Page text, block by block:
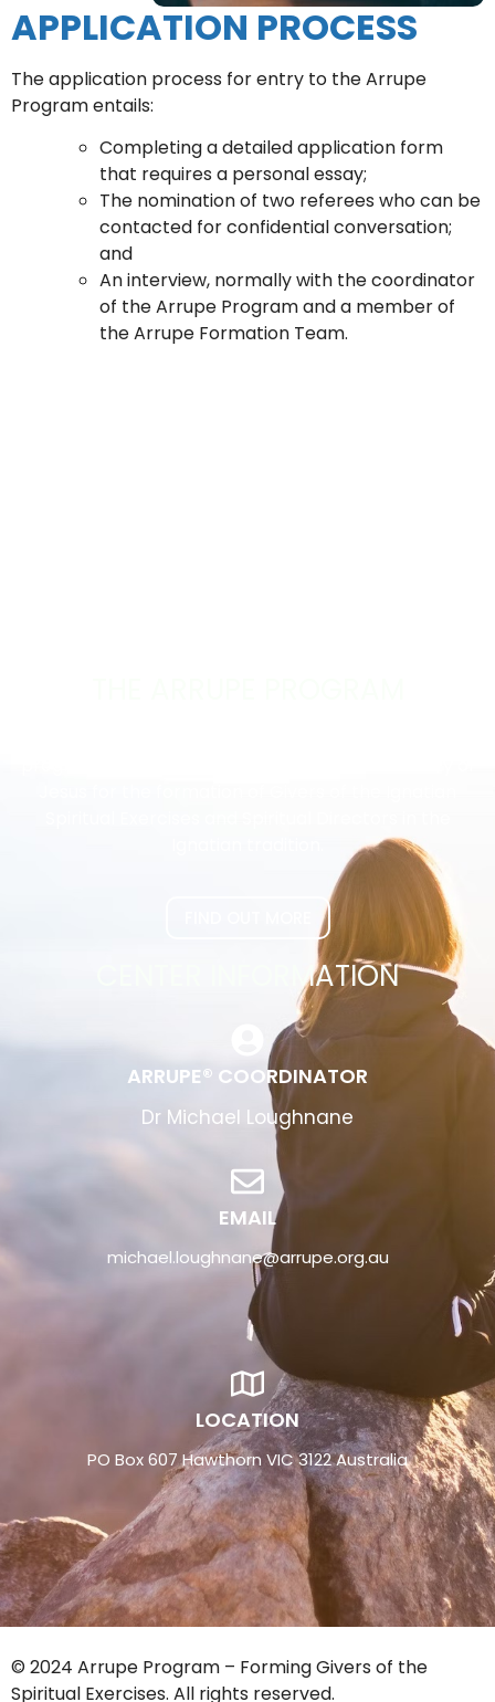
APPLICATION PROCESS
The application process for entry to the Arrupe
Program entails:
Completing a detailed application form
that requires a personal essay;
The nomination of two referees who can be
contacted for confidential conversation;
and
An interview, normally with the coordinator
of the Arrupe Program and a member of
the Arrupe Formation Team.
CENTER INFORMATION
ARRUPE® COORDINATOR
Dr Michael Loughnane
EMAIL
michael.loughnane@arrupe.org.au
LOCATION
PO Box 607 Hawthorn VIC 3122 Australia
© 2024 Arrupe Program – Forming Givers of the
Spiritual Exercises. All rights reserved.